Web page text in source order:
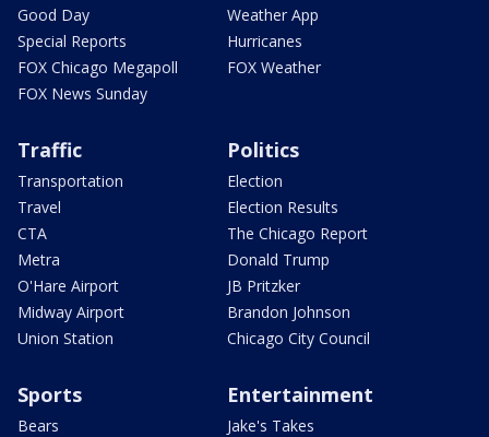
Good Day
Special Reports
FOX Chicago Megapoll
FOX News Sunday
Weather App
Hurricanes
FOX Weather
Traffic
Transportation
Travel
CTA
Metra
O'Hare Airport
Midway Airport
Union Station
Politics
Election
Election Results
The Chicago Report
Donald Trump
JB Pritzker
Brandon Johnson
Chicago City Council
Sports
Bears
Entertainment
Jake's Takes